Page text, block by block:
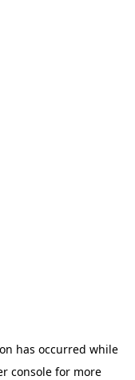
has occurred while
console for more